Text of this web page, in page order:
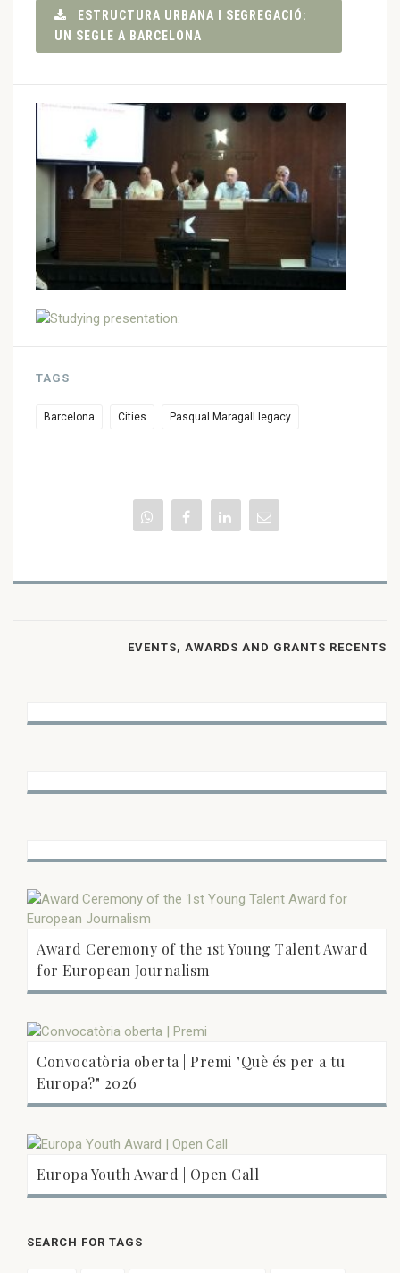
ESTRUCTURA URBANA I SEGREGACIÓ:
UN SEGLE A BARCELONA
TAGS
Barcelona Cities Pasqual Maragall legacy
EVENTS, AWARDS AND GRANTS RECENTS
Award Ceremony of the 1st Young Talent Award
for European Journalism
Convocatòria oberta | Premi "Què és per a tu
Europa?" 2026
Europa Youth Award | Open Call
SEARCH FOR TAGS